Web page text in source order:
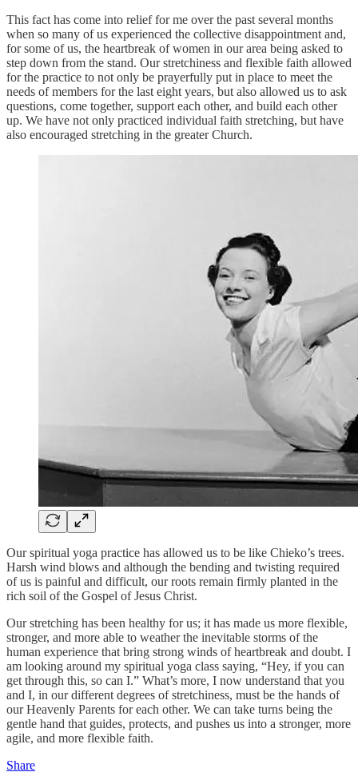
This fact has come into relief for me over the past several months
when so many of us experienced the collective disappointment and,
for some of us, the heartbreak of women in our area being asked to
step down from the stand. Our stretchiness and flexible faith allowed
for the practice to not only be prayerfully put in place to meet the
needs of members for the last eight years, but also allowed us to ask
questions, come together, support each other, and build each other
up. We have not only practiced individual faith stretching, but have
also encouraged stretching in the greater Church.
Our spiritual yoga practice has allowed us to be like Chieko’s trees.
Harsh wind blows and although the bending and twisting required
of us is painful and difficult, our roots remain firmly planted in the
rich soil of the Gospel of Jesus Christ.
Our stretching has been healthy for us; it has made us more flexible,
stronger, and more able to weather the inevitable storms of the
human experience that bring strong winds of heartbreak and doubt. I
am looking around my spiritual yoga class saying, “Hey, if you can
get through this, so can I.” What’s more, I now understand that you
and I, in our different degrees of stretchiness, must be the hands of
our Heavenly Parents for each other. We can take turns being the
gentle hand that guides, protects, and pushes us into a stronger, more
agile, and more flexible faith.
Share